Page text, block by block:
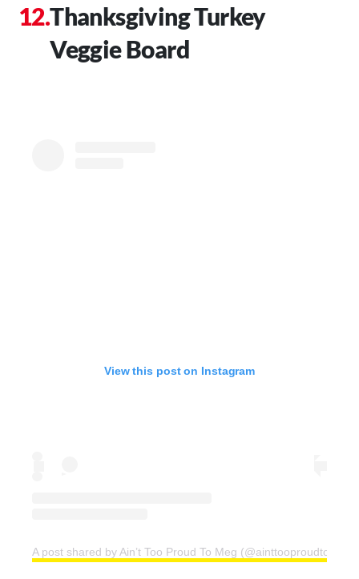
Thanksgiving Turkey
Veggie Board
View this post on Instagram
A post shared by Ain’t Too Proud To Meg (@ainttooproudtomeg)